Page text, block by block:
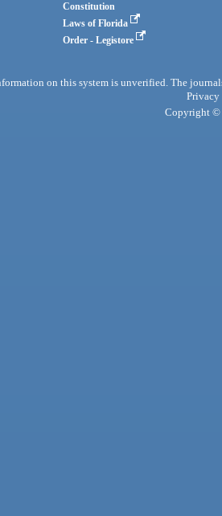
Constitution
Laws of Florida
Order - Legistore
on this system is unverified. The
Privacy
Copyright ©